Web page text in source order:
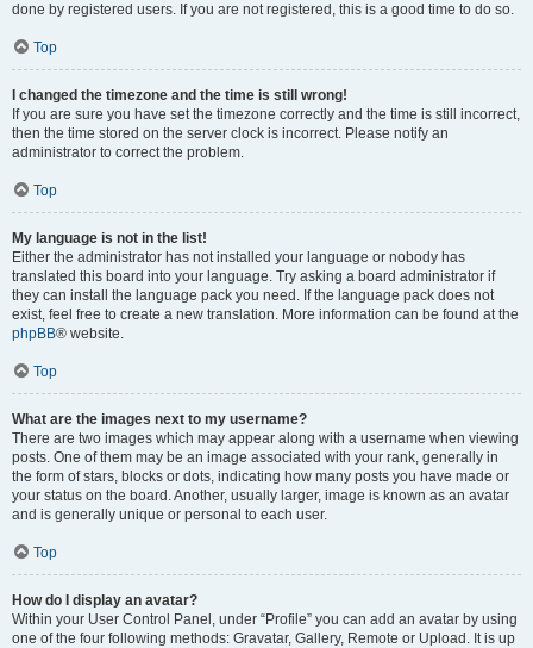
done by registered users. If you are not registered, this is a good time to do so.
Top
I changed the timezone and the time is still wrong!
If you are sure you have set the timezone correctly and the time is still incorrect,
then the time stored on the server clock is incorrect. Please notify an
administrator to correct the problem.
Top
My language is not in the list!
Either the administrator has not installed your language or nobody has
translated this board into your language. Try asking a board administrator if
they can install the language pack you need. If the language pack does not
exist, feel free to create a new translation. More information can be found at the
phpBB® website.
Top
What are the images next to my username?
There are two images which may appear along with a username when viewing
posts. One of them may be an image associated with your rank, generally in
the form of stars, blocks or dots, indicating how many posts you have made or
your status on the board. Another, usually larger, image is known as an avatar
and is generally unique or personal to each user.
Top
How do I display an avatar?
Within your User Control Panel, under “Profile” you can add an avatar by using
one of the four following methods: Gravatar, Gallery, Remote or Upload. It is up